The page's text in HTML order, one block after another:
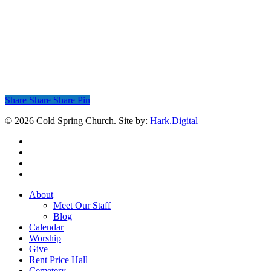
Share
Share Share Share Pin
© 2026 Cold Spring Church. Site by: Hark.Digital
Close
About
Meet Our Staff
Blog
Calendar
Worship
Give
Rent Price Hall